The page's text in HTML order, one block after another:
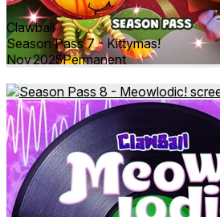
Clawball
Season Pass 7 - Kittymas!
Nov 2025Permanent